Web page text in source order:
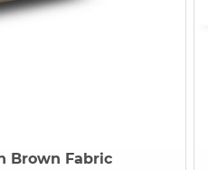
Brown Fabric